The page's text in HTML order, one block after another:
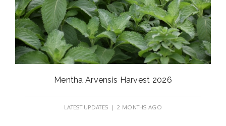
Mentha Arvensis Harvest 2026
LATEST UPDATES | 2 MONTHS AGO